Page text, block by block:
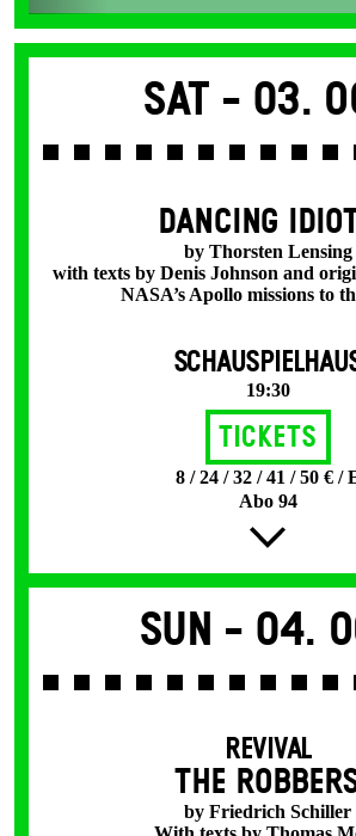
Sat - 03.
DANCING
by Thorsten Lensing
with texts by Denis Johnson and
NASA’s Apollo missions to
19:30
Tickets
8 / 24 / 32 / 41 / 50 € /
Abo 94
Sun - 04.
REVIVAL
THE
by Friedrich Schiller